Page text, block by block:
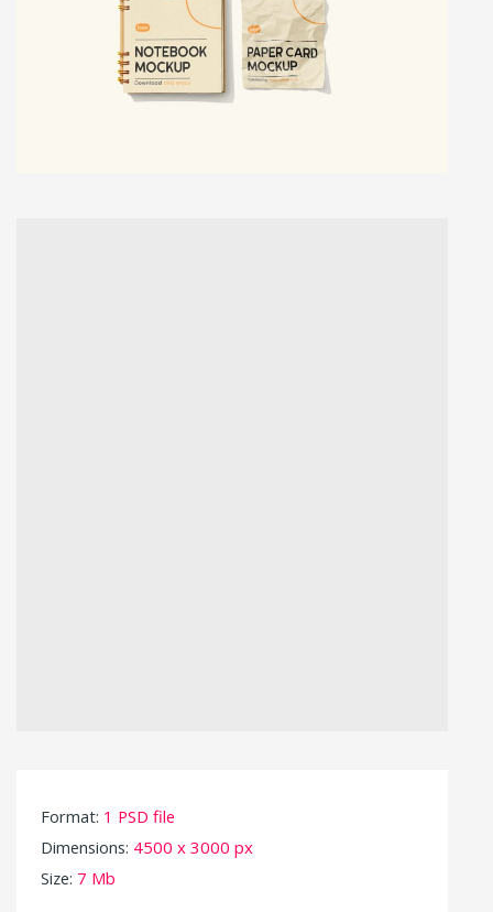
Format: 1 PSD file
Dimensions: 4500 x 3000 px
Size: 7 Mb